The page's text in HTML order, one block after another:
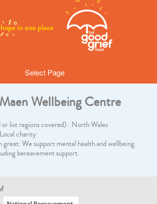
Select Page
Wellbeing Centre
list regions covered) : North Wales
charity
great: We support mental health and wellbeing
bereavement support.